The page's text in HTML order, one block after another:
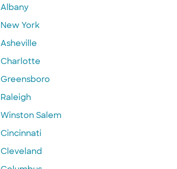
Albany
New York
Asheville
Charlotte
Greensboro
Raleigh
Winston Salem
Cincinnati
Cleveland